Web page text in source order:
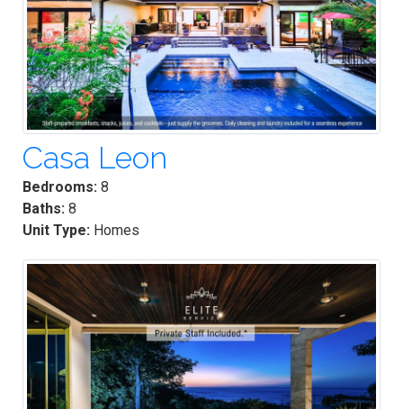
Casa Leon
Bedrooms: 8
Baths: 8
Unit Type: Homes